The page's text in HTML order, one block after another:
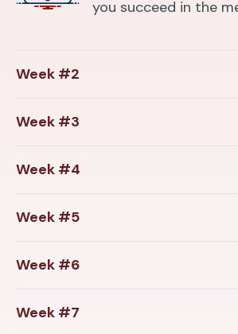
you succeed in the
Week #2
Week #3
Week #4
Week #5
Week #6
Week #7